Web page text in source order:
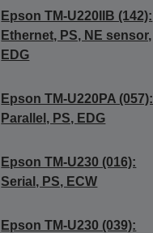
Epson TM-U220IIB (142):
Ethernet, PS, NE sensor,
EDG
Epson TM-U220PA (057):
Parallel, PS, EDG
Epson TM-U230 (016):
Serial, PS, ECW
Epson TM-U230 (039):